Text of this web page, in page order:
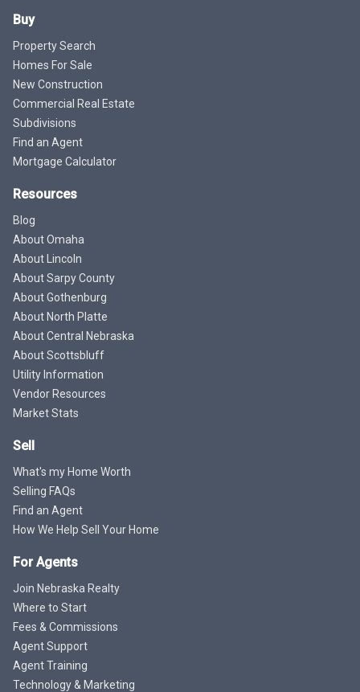
Buy
Property Search
Homes For Sale
New Construction
Commercial Real Estate
Subdivisions
Find an Agent
Mortgage Calculator
Resources
Blog
About Omaha
About Lincoln
About Sarpy County
About Gothenburg
About North Platte
About Central Nebraska
About Scottsbluff
Utility Information
Vendor Resources
Market Stats
Sell
What's my Home Worth
Selling FAQs
Find an Agent
How We Help Sell Your Home
For Agents
Join Nebraska Realty
Where to Start
Fees & Commissions
Agent Support
Agent Training
Technology & Marketing